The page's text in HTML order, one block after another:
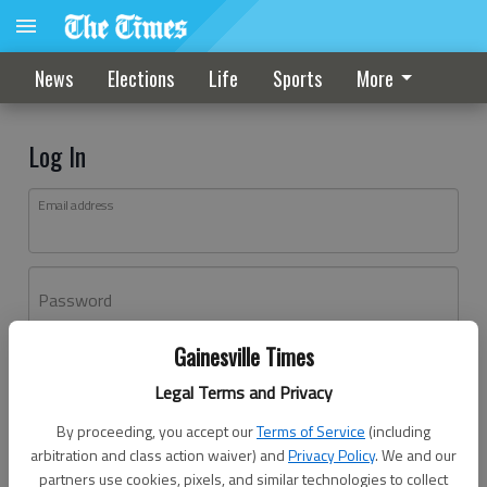
Gainesville Times
Legal Terms and Privacy
By proceeding, you accept ourTerms of Service (including
arbitration and class action waiver) andPrivacy Policy. We and our
partners use cookies, pixels, and similar technologies to collect
News Elections Life Sports More
Log In
Email address
Password
Don't have an account yet?Register here
Log In